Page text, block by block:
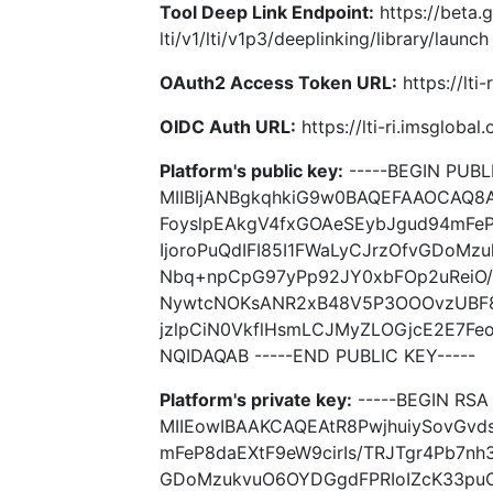
Tool Deep Link Endpoint: https://
lti/v1/lti/v1p3/deeplinking/library/launch
OAuth2 Access Token URL: https://lti-
OIDC Auth URL: https://lti-
Platform's public key: -----BEGIN
NQIDAQAB -----END PUBLIC KEY-----
Platform's private key: -----BEGIN
mFeP8daEXtF9eW9cirIs/